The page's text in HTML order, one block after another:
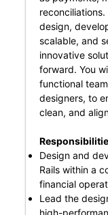
design,
scalable, and
innovative
forward. You
functional
designers, to
clean, and
Design and
Rails within a
financial
Lead the
high-